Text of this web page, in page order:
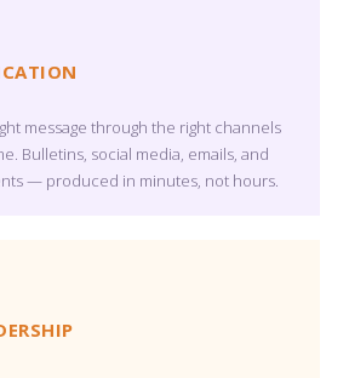
message through the right channels
Bulletins, social media, emails, and
— produced in minutes, not hours.